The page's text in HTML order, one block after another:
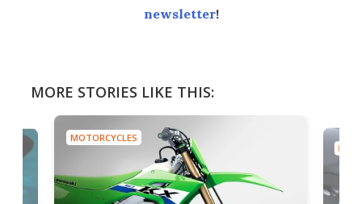
newsletter!
MORE STORIES LIKE THIS:
MOTORCYCLES